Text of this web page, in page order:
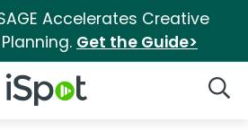
Accelerates Creative
Get the Guide>
iSpot Logo